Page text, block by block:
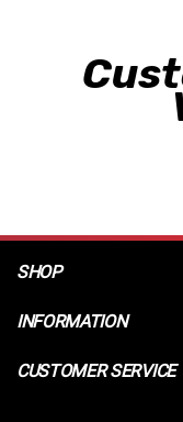
SHOP
INFORMATION
CUSTOMER SERVICE